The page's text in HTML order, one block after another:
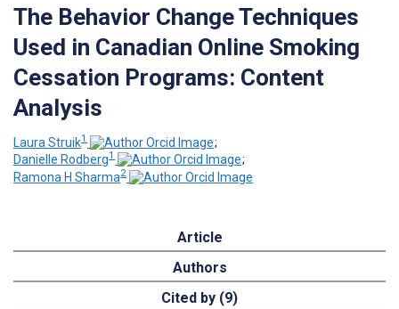
The Behavior Change Techniques
Used in Canadian Online Smoking
Cessation Programs: Content
Analysis
Laura Struik1
;
Danielle Rodberg1
;
Ramona H Sharma2
Article
Authors
Cited by (9)